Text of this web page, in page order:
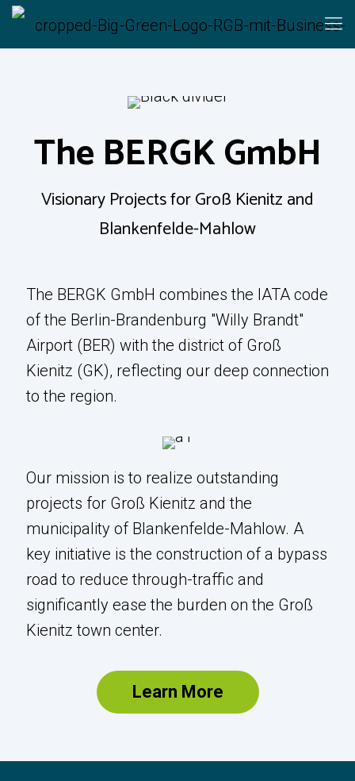
Learn More
The BERGK
GmbH
Blankenfelde-Mahlow
The BERGK GmbH combines the IATA
code of the Berlin-Brandenburg "Willy
Groß Kienitz (GK), reflecting our deep
connection to the region.
Our mission is to realize outstanding
projects for Groß Kienitz and the
municipality of Blankenfelde-Mahlow. A
key initiative is the construction of a
bypass road to reduce through-traffic
and significantly ease the burden on the
The BERGK GmbH
Visionary Projects for Groß Kienitz and
Blankenfelde-Mahlow
The BERGK GmbH combines the IATA code
of the Berlin-Brandenburg "Willy Brandt"
Airport (BER) with the district of Groß
Kienitz (GK), reflecting our deep connection
to the region.
Our mission is to realize outstanding
projects for Groß Kienitz and the
municipality of Blankenfelde-Mahlow. A
key initiative is the construction of a bypass
road to reduce through-traffic and
significantly ease the burden on the Groß
Kienitz town center.
Learn More